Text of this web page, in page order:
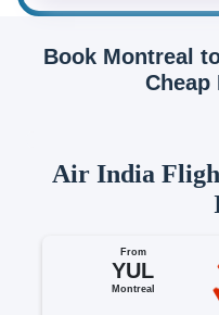
Book Montreal
Cheap
Air India
From
YUL
Montreal